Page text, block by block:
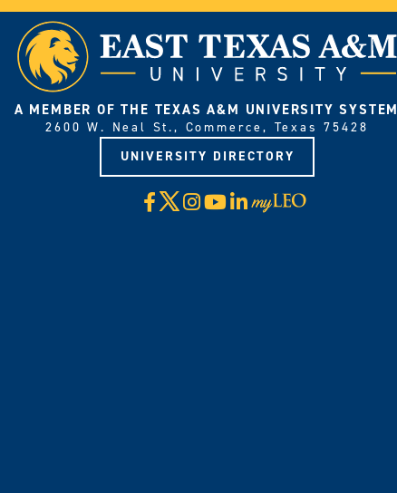
A MEMBER OF THE TEXAS A&M UNIVERSITY SYSTEM
2600 W. Neal St., Commerce, Texas 75428
UNIVERSITY DIRECTORY
Facebook
X Instagram
YouTube
LinkedIn
Visit
myLeo